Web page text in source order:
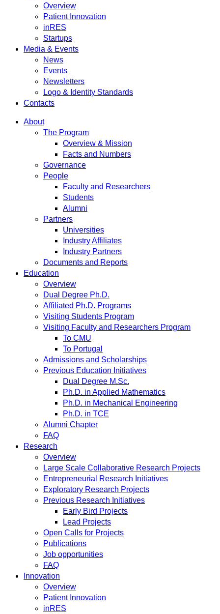
Overview
Patient Innovation
inRES
Startups
Media & Events
News
Events
Newsletters
Logo & Identity Standards
Contacts
About
The Program
Overview & Mission
Facts and Numbers
Governance
People
Faculty and Researchers
Students
Alumni
Partners
Universities
Industry Affiliates
Industry Partners
Documents and Reports
Education
Overview
Dual Degree Ph.D.
Affiliated Ph.D. Programs
Visiting Students Program
Visiting Faculty and Researchers Program
To CMU
To Portugal
Admissions and Scholarships
Previous Education Initiatives
Dual Degree M.Sc.
Ph.D. in Applied Mathematics
Ph.D. in Mechanical Engineering
Ph.D. in TCE
Alumni Chapter
FAQ
Research
Overview
Large Scale Collaborative Research Projects
Entrepreneurial Research Initiatives
Exploratory Research Projects
Previous Research Initiatives
Early Bird Projects
Lead Projects
Open Calls for Projects
Publications
Job opportunities
FAQ
Innovation
Overview
Patient Innovation
inRES